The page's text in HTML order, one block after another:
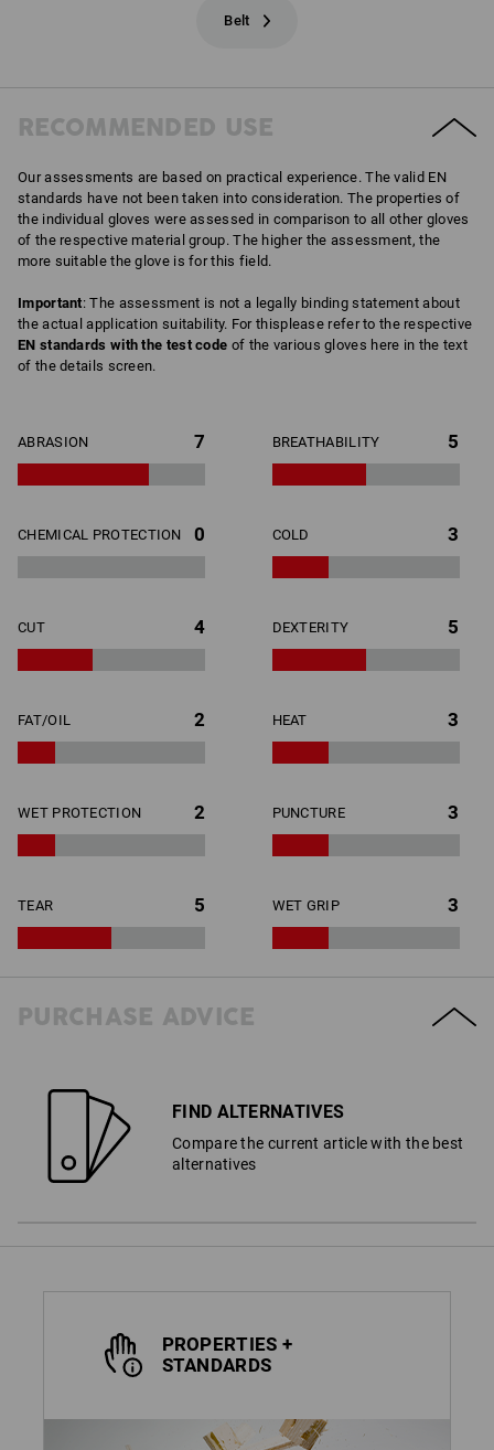
Belt
RECOMMENDED USE
Our assessments are based on practical experience. The valid EN
standards have not been taken into consideration. The properties of
the individual gloves were assessed in comparison to all other gloves
of the respective material group. The higher the assessment, the
more suitable the glove is for this field.
Important: The assessment is not a legally binding statement about
the actual application suitability. For thisplease refer to the respective
EN standards with the test code of the various gloves here in the text
of the details screen.
ABRASION 7 BREATHABILITY 5
CHEMICAL PROTECTION 0 COLD 3
CUT 4 DEXTERITY 5
FAT/OIL 2 HEAT 3
WET PROTECTION 2 PUNCTURE 3
TEAR 5 WET GRIP 3
PURCHASE ADVICE
FIND ALTERNATIVES
Compare the current article with the best
alternatives
PROPERTIES +
STANDARDS